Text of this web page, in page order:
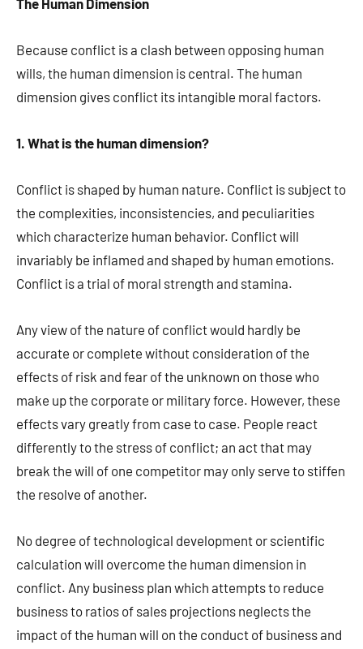
The Human Dimension
Because conflict is a clash between opposing human
wills, the human dimension is central. The human
dimension gives conflict its intangible moral factors.
1. What is the human dimension?
Conflict is shaped by human nature. Conflict is subject to
the complexities, inconsistencies, and peculiarities
which characterize human behavior. Conflict will
invariably be inflamed and shaped by human emotions.
Conflict is a trial of moral strength and stamina.
Any view of the nature of conflict would hardly be
accurate or complete without consideration of the
effects of risk and fear of the unknown on those who
make up the corporate or military force. However, these
effects vary greatly from case to case. People react
differently to the stress of conflict; an act that may
break the will of one competitor may only serve to stiffen
the resolve of another.
No degree of technological development or scientific
calculation will overcome the human dimension in
conflict. Any business plan which attempts to reduce
business to ratios of sales projections neglects the
impact of the human will on the conduct of business and